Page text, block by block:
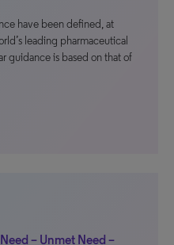
have been defined, at
leading pharmaceutical
guidance is based on that of
– Unmet Need –